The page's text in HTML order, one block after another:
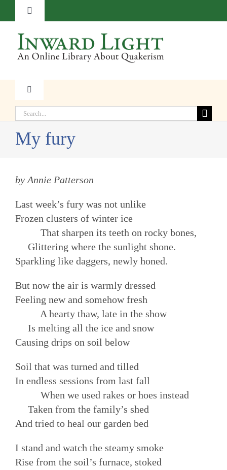
to
content
Toggle
About
Subscribe
Donate
Toggle
Faith
Witness
Transformation
Resources
Search
My fury
by Annie Patterson
Last week’s fury was not unlike
Frozen clusters of winter ice
That sharpen its teeth on rocky bones,
Glittering where the sunlight shone.
Sparkling like daggers, newly honed.
But now the air is warmly dressed
Feeling new and somehow fresh
A hearty thaw, late in the show
Is melting all the ice and snow
Causing drips on soil below
Soil that was turned and tilled
In endless sessions from last fall
When we used rakes or hoes instead
Taken from the family’s shed
And tried to heal our garden bed
I stand and watch the steamy smoke
Rise from the soil’s furnace, stoked